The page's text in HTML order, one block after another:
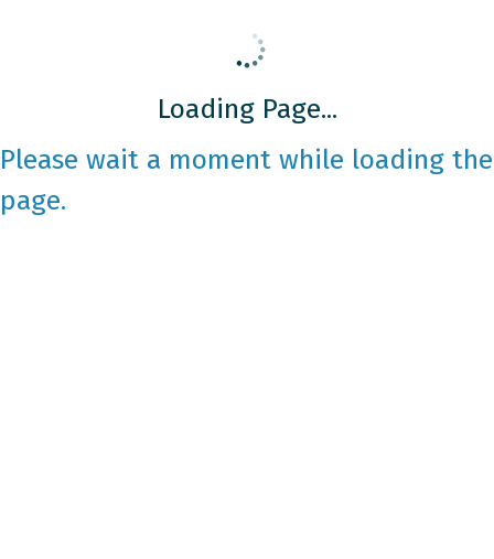
Loading Page...
Please wait a moment while loading the
page.